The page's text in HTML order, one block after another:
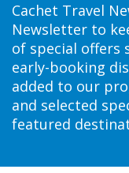
Cachet Travel
Newsletter to
of special offers
early-booking
added to our
and selected
featured